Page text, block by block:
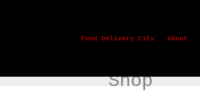
Food Delivery City About
Shop